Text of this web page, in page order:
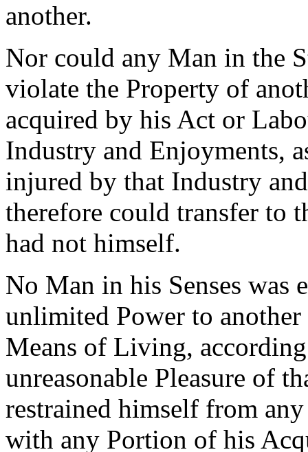
another.
Nor could any Man in the
violate the Property of
acquired by his Act or
Industry and Enjoyments,
injured by that Industry
therefore could transfer to
had not himself.
No Man in his Senses was
unlimited Power to
Means of Living,
unreasonable Pleasure of
restrained himself from
with any Portion of his